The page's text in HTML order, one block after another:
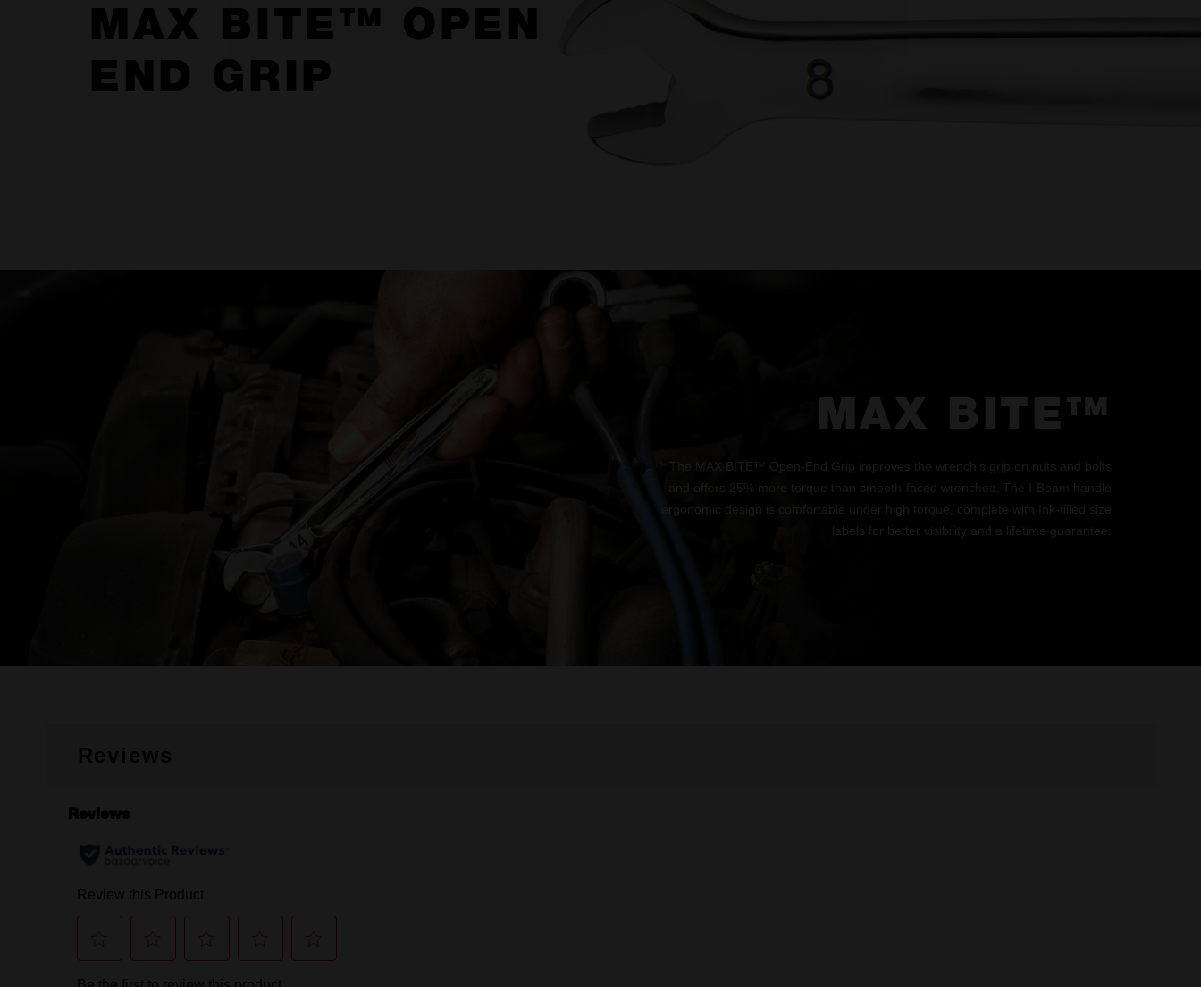
MAX BITE™ OPEN
END GRIP
MAX BITE™
The MAX BITE™ Open-End Grip improves the wrench's grip on nuts and bolts
and offers 25% more torque than smooth-faced wrenches. The I-Beam handle
ergonomic design is comfortable under high torque, complete with Ink-filled size
labels for better visibility and a lifetime guarantee.
Reviews